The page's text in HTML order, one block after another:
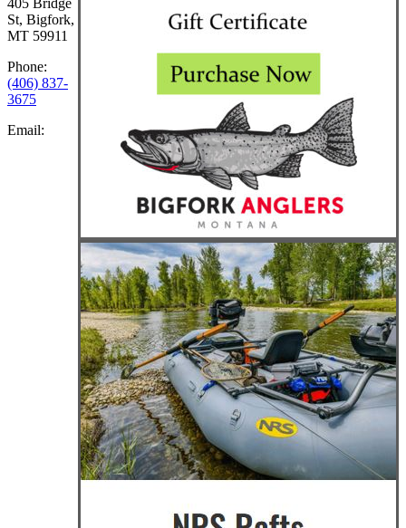
St, Bigfork,
MT 59911
Phone:
(406) 837-
3675
Email: